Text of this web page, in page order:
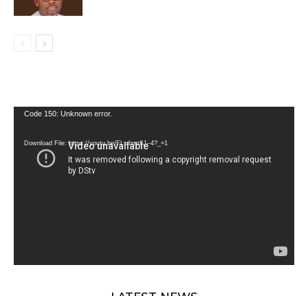
Video
Code 150: Unknown error.
Download File: https://youtu.be/FLwbmt8J--4?_=1